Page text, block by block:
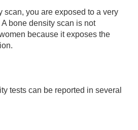
scan, you are exposed to a very
bone density scan is not
because it exposes the
tests can be reported in several